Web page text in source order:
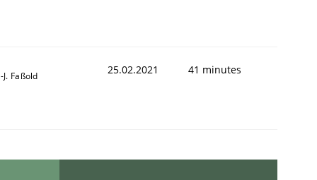
J. Faßold 25.02.2021 41 minutes